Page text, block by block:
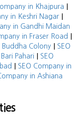
in Khajpura |
in Keshri Nagar |
in Gandhi Maidan
in Fraser Road |
Buddha Colony | SEO
Pahari | SEO
| SEO Company in
in Ashiana